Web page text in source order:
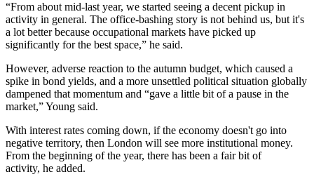
“From about mid-last year, we started seeing a decent pickup in
activity in general. The office-bashing story is not behind us, but it's
a lot better because occupational markets have picked up
significantly for the best space,” he said.
However, adverse reaction to the autumn budget, which caused a
spike in bond yields, and a more unsettled political situation globally
dampened that momentum and “gave a little bit of a pause in the
market,” Young said.
With interest rates coming down, if the economy doesn't go into
negative territory, then London will see more institutional money.
From the beginning of the year, there has been a fair bit of
activity, he added.